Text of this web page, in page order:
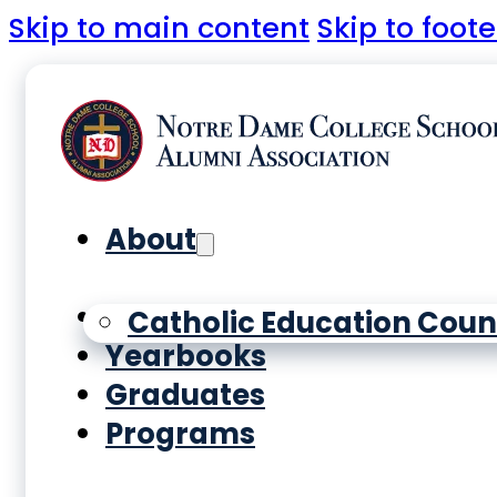
Skip to main content Skip to
About
Catholic Education
History
Yearbooks
Graduates
Programs